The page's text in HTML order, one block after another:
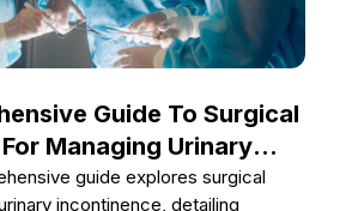
Guide To Surgical
Managing Urinary
guide explores surgical
incontinence, detailing